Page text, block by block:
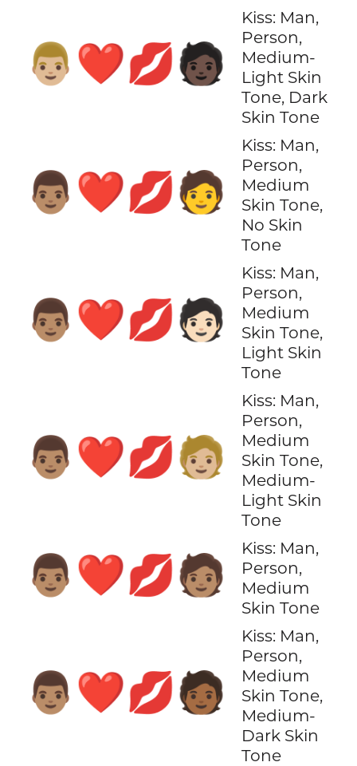
👨🏼‍❤️‍💋‍🧑🏿
Kiss: Man,
Person,
Medium-
Light Skin
Tone, Dark
Skin Tone
👨🏽‍❤️‍💋‍🧑
Kiss: Man,
Person,
Medium
Skin Tone,
No Skin
Tone
👨🏽‍❤️‍💋‍🧑🏻
Kiss: Man,
Person,
Medium
Skin Tone,
Light Skin
Tone
👨🏽‍❤️‍💋‍🧑🏼
Kiss: Man,
Person,
Medium
Skin Tone,
Medium-
Light Skin
Tone
👨🏽‍❤️‍💋‍🧑🏽
Kiss: Man,
Person,
Medium
Skin Tone
👨🏽‍❤️‍💋‍🧑🏾
Kiss: Man,
Person,
Medium
Skin Tone,
Medium-
Dark Skin
Tone